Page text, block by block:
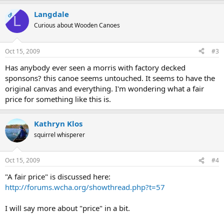
OPL Langdale
Curious about Wooden Canoes
Oct 15, 2009 #3
Has anybody ever seen a morris with factory decked
sponsons? this canoe seems untouched. It seems to have the
original canvas and everything. I'm wondering what a fair
price for something like this is.
Kathryn Klos
squirrel whisperer
Oct 15, 2009 #4
"A fair price" is discussed here:
http://forums.wcha.org/showthread.php?t=57
I will say more about "price" in a bit.